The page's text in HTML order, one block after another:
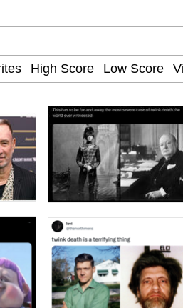
Bro
/ We Can't, We Don't